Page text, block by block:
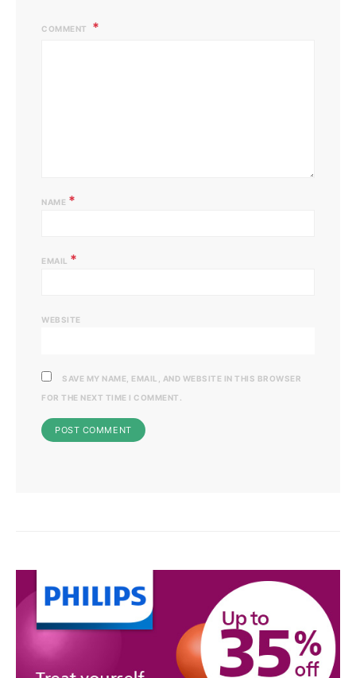
COMMENT
NAME *
EMAIL *
WEBSITE
SAVE MY NAME, EMAIL, AND WEBSITE IN THIS BROWSER
FOR THE NEXT TIME I COMMENT.